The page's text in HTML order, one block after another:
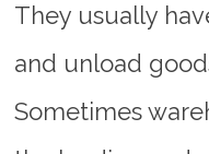
They usually
and unload
Sometimes